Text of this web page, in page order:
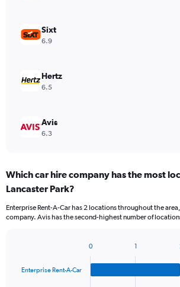
Sixt
6.9
Hertz
6.5
Avis
6.3
Which car hire company has the most
Lancaster Park?
Enterprise Rent-A-Car has 2 locations throughout the
company. Avis has the second-highest number of
with
Enterprise Rent-A-Car
0 1